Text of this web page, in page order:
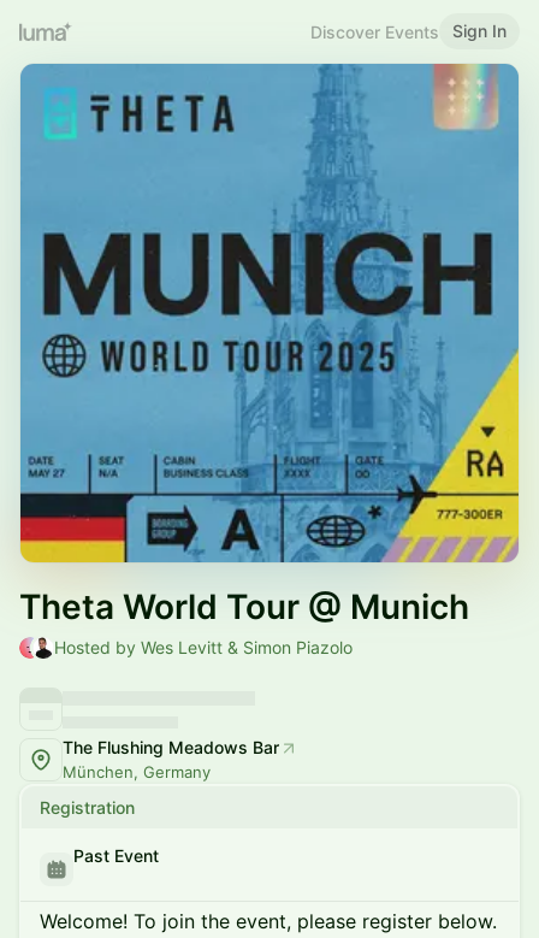
Discover Events Sign In
Theta World Tour @ Munich
Hosted by Wes Levitt & Simon Piazolo
The Flushing Meadows Bar
München, Germany
Registration
Past Event
Welcome! To join the event, please register below.